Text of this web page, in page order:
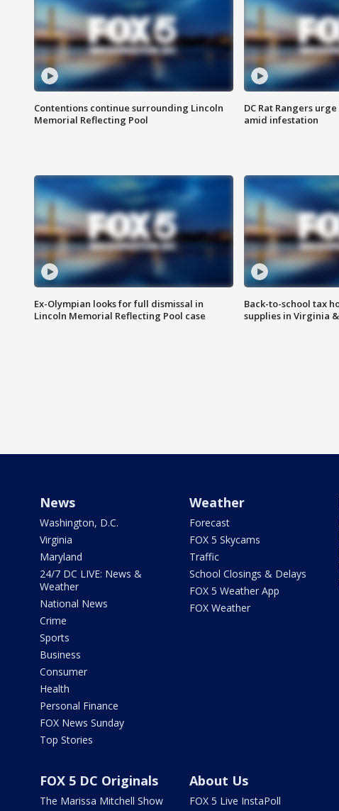
Contentions continue surrounding Lincoln
Memorial Reflecting Pool
DC Rat Rangers
amid infestation
Ex-Olympian looks for full dismissal in
Lincoln Memorial Reflecting Pool case
Back-to-school tax
supplies in Virginia
News
Washington, D.C.
Virginia
Maryland
24/7 DC LIVE: News &
Weather
National News
Crime
Sports
Business
Consumer
Health
Personal Finance
FOX News Sunday
Top Stories
Weather
Forecast
FOX 5 Skycams
Traffic
School Closings & Delays
FOX 5 Weather App
FOX Weather
FOX 5 DC Originals
The Marissa Mitchell Show
About Us
FOX 5 Live InstaPoll